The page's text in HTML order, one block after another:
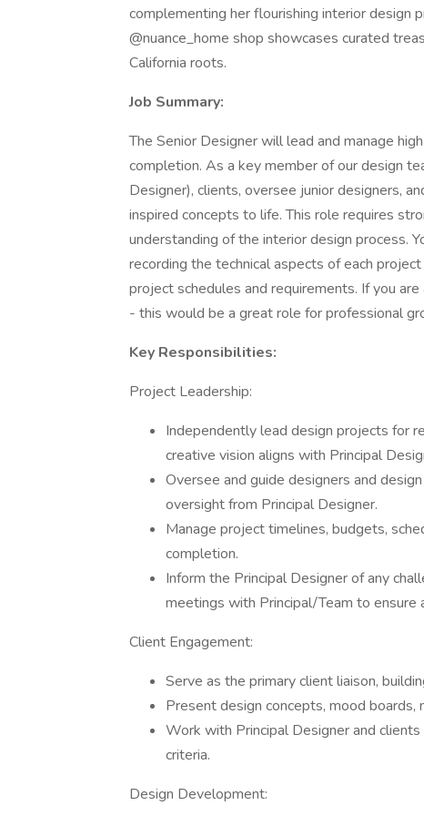
complementing her flourishing interior design
@nuance_home shop showcases curated
California roots.
Job Summary:
The Senior Designer will lead and manage
completion. As a key member of our design
Designer), clients, oversee junior designers,
inspired concepts to life. This role requires
understanding of the interior design process.
recording the technical aspects of each
project schedules and requirements. If you
- this would be a great role for professional
Key Responsibilities:
Project Leadership:
Independently lead design projects for
creative vision aligns with Principal
Oversee and guide designers and
oversight from Principal Designer.
Manage project timelines, budgets,
completion.
Inform the Principal Designer of any
meetings with Principal/Team to ensure
Client Engagement:
Serve as the primary client liaison,
Present design concepts, mood
Work with Principal Designer and
criteria.
Design Development: